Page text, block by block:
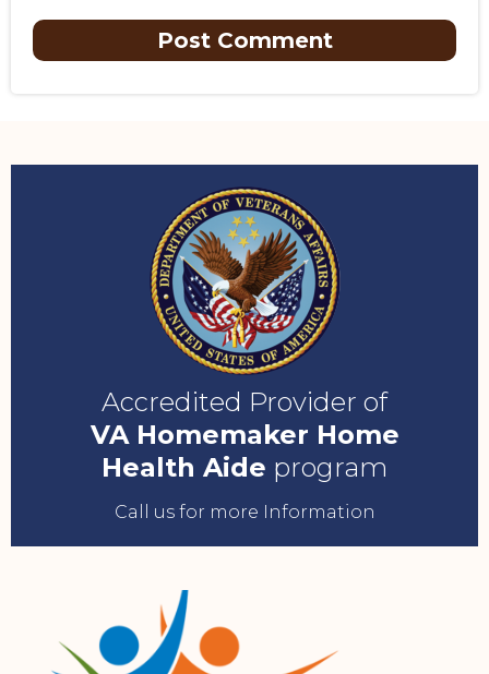
Accredited Provider of
VA Homemaker Home
Health Aide program
Call us for more Information